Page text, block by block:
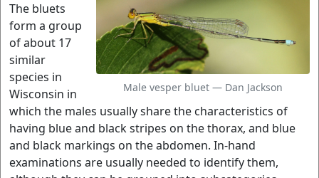
Male vesper bluet — Dan Jackson
The bluets
form a group
of about 17
similar
species in
Wisconsin in
which the males usually share the characteristics of
having blue and black stripes on the thorax, and blue
and black markings on the abdomen. In-hand
examinations are usually needed to identify them,